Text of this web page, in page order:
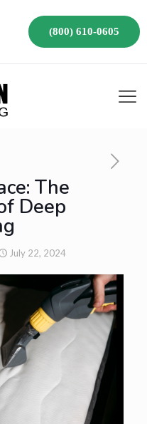
(800) 610-0605
The
Deep
July 22, 2024